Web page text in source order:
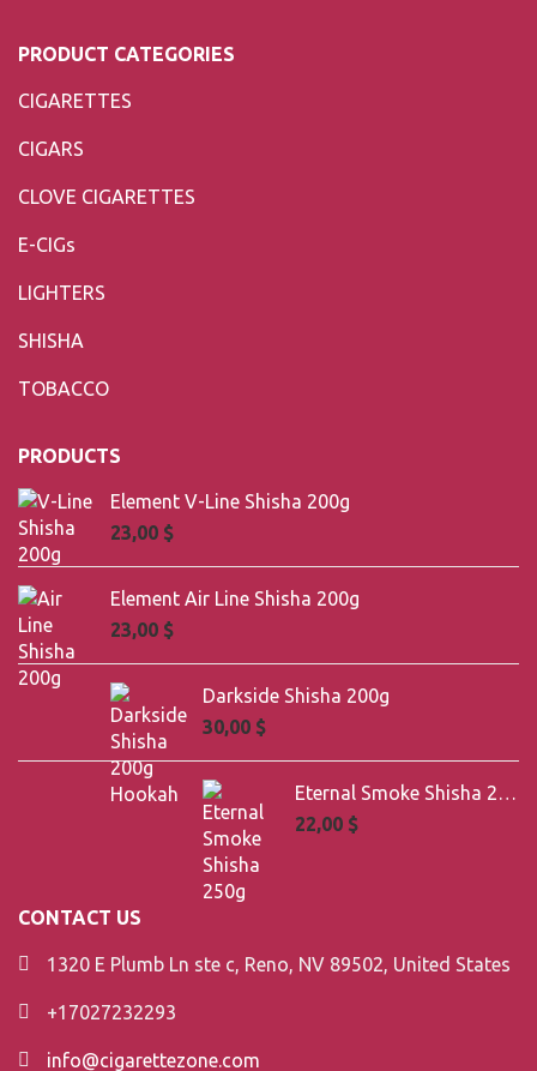
PRODUCT CATEGORIES
CIGARETTES
CIGARS
CLOVE CIGARETTES
E-CIGs
LIGHTERS
SHISHA
TOBACCO
PRODUCTS
Element V-Line Shisha 200g
23,00 $
Element Air Line Shisha 200g
23,00 $
Darkside Shisha 200g
30,00 $
Eternal Smoke Shisha 250g
22,00 $
CONTACT US
1320 E Plumb Ln ste c, Reno, NV 89502, United States
+17027232293
info@cigarettezone.com